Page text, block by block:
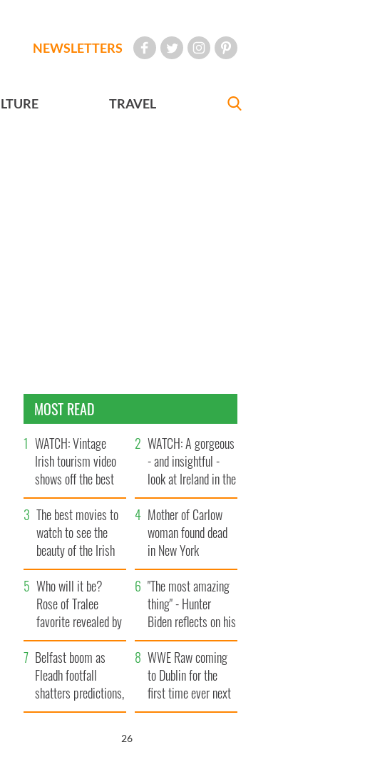
NEWSLETTERS
TRAVEL
MOST READ
WATCH: Vintage
Irish tourism video
shows off the best
bits of Ireland
WATCH: A gorgeous
- and insightful -
look at Ireland in the
late 1960s
The best movies to
watch to see the
beauty of the Irish
countryside
Mother of Carlow
woman found dead
in New York
launches $50
million wrongful
death lawsuit
Who will it be?
Rose of Tralee
favorite revealed by
bookies
"The most amazing
thing" - Hunter
Biden reflects on his
and his dad's official
visit to Ireland
Belfast boom as
Fleadh footfall
shatters predictions,
set to exceed 1
WWE Raw coming
to Dublin for the
first time ever next
year
25